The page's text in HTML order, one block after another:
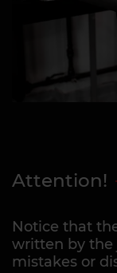
Attention!
Notice that
written by the
mistakes or